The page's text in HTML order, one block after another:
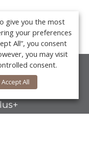
give you the most
your preferences
All”, you consent
you may visit
consent.
Accept All